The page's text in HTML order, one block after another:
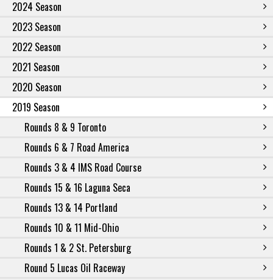
2024 Season
2023 Season
2022 Season
2021 Season
2020 Season
2019 Season
Rounds 8 & 9 Toronto
Rounds 6 & 7 Road America
Rounds 3 & 4 IMS Road Course
Rounds 15 & 16 Laguna Seca
Rounds 13 & 14 Portland
Rounds 10 & 11 Mid-Ohio
Rounds 1 & 2 St. Petersburg
Round 5 Lucas Oil Raceway